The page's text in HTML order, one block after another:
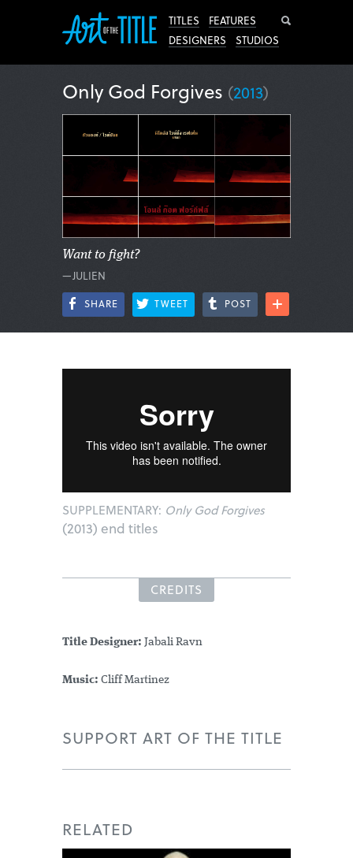
TITLES
FEATURES
DESIGNERS
STUDIOS
Only God Forgives (2013)
Want to fight?
—JULIEN
SHARE TWEET POST
SUPPLEMENTARY: Only God Forgives
(2013) end titles
CREDITS
Title Designer: Jabali Ravn
Music: Cliff Martinez
SUPPORT ART OF THE TITLE
RELATED